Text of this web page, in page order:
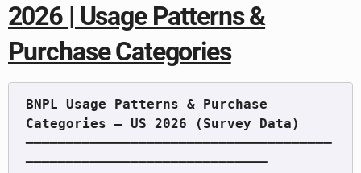
2026 | Usage Patterns &
Purchase Categories
BNPL Usage Patterns & Purchase
━━━━━━━━━━━━━━━━━━━━━━━━━━━━━━━━━━━━━━
━━━━━━━━━━━━━━━━━━━━━━━━━━━━━━